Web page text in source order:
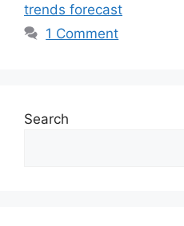
trends forecast
1 Comment
Search